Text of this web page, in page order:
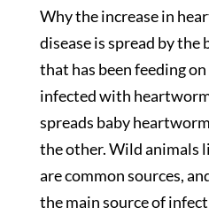
Why the increase in
disease is spread by
that has been feeding
infected with
spreads baby
the other. Wild animals
are common sources,
the main source of